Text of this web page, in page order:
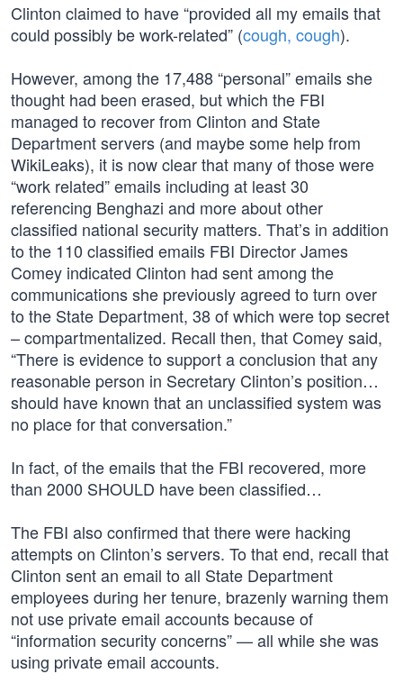
Clinton claimed to have “provided all my emails that
could possibly be work-related” (cough, cough).
However, among the 17,488 “personal” emails she
thought had been erased, but which the FBI
managed to recover from Clinton and State
Department servers (and maybe some help from
WikiLeaks), it is now clear that many of those were
“work related” emails including at least 30
referencing Benghazi and more about other
classified national security matters. That’s in addition
to the 110 classified emails FBI Director James
Comey indicated Clinton had sent among the
communications she previously agreed to turn over
to the State Department, 38 of which were top secret
– compartmentalized. Recall then, that Comey said,
“There is evidence to support a conclusion that any
reasonable person in Secretary Clinton’s position…
should have known that an unclassified system was
no place for that conversation.”
In fact, of the emails that the FBI recovered, more
than 2000 SHOULD have been classified…
The FBI also confirmed that there were hacking
attempts on Clinton’s servers. To that end, recall that
Clinton sent an email to all State Department
employees during her tenure, brazenly warning them
not use private email accounts because of
“information security concerns” — all while she was
using private email accounts.